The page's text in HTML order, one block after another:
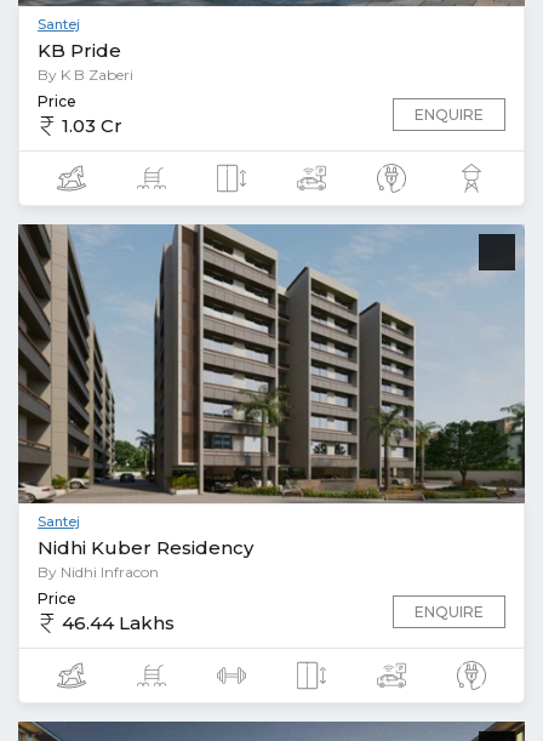
Santej
KB Pride
By K B Zaberi
Price
1.03 Cr ENQUIRE
Santej
Nidhi Kuber Residency
By Nidhi Infracon
Price
46.44 Lakhs ENQUIRE